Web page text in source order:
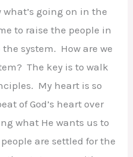
going on in the
to raise the people in
system. How are we
The key is to walk
My heart is so
of God’s heart over
what He wants us to
are settled for the